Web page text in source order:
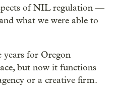
of NIL regulation —
what we were able to
years for Oregon
but now it functions
or a creative firm.